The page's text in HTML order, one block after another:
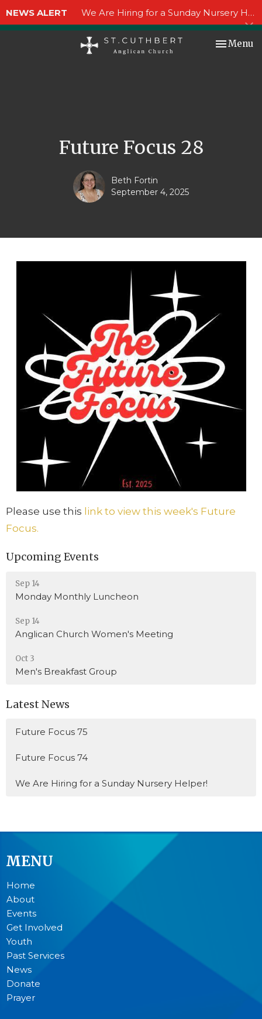
NEWS ALERT We Are Hiring for a Sunday Nursery Helper!
Toggle
Menu
Future Focus 28
Beth Fortin
September 4, 2025
Please use this link to view this week's Future
Focus.
Upcoming Events
Sep 14
Monday Monthly Luncheon
Sep 14
Anglican Church Women's Meeting
Oct 3
Men's Breakfast Group
Latest News
Future Focus 75
Future Focus 74
We Are Hiring for a Sunday Nursery Helper!
MENU
Home
About
Events
Get Involved
Youth
Past Services
News
Donate
Prayer